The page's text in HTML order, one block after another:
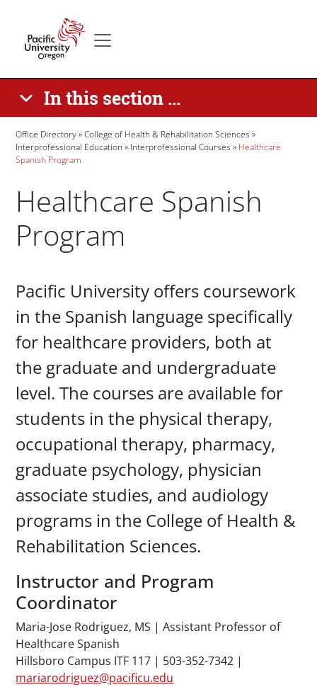
In this section ...
Breadcrumb
Office Directory
College of Health & Rehabilitation Sciences
Interprofessional Education
Interprofessional Courses
Healthcare
Spanish Program
Healthcare Spanish
Program
Pacific University offers coursework
in the Spanish language specifically
for healthcare providers, both at
the graduate and undergraduate
level. The courses are available for
students in the physical therapy,
occupational therapy, pharmacy,
graduate psychology, physician
associate studies, and audiology
programs in the College of Health &
Rehabilitation Sciences.
Instructor and Program
Coordinator
Maria-Jose Rodriguez, MS | Assistant Professor of
Healthcare Spanish
Hillsboro Campus ITF 117 | 503-352-7342 |
mariarodriguez@pacificu.edu